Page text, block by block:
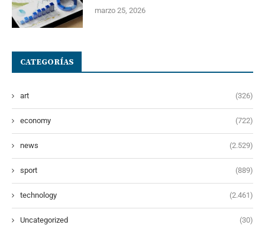
marzo 25, 2026
CATEGORÍAS
art (326)
economy (722)
news (2.529)
sport (889)
technology (2.461)
Uncategorized (30)